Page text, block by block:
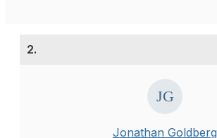
2.
Jonathan Goldberg